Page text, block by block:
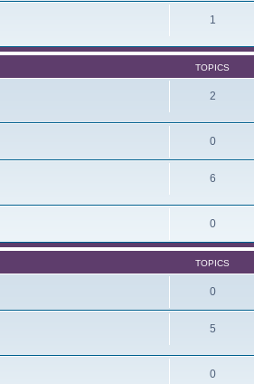
1
TOPICS
2
0
6
0
TOPICS
0
5
0